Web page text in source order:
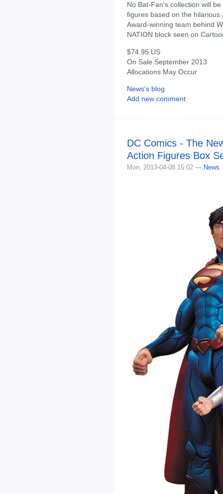
No Bat-Fan's collection will
figures based on the
Award-winning team behind
NATION block seen on
$74.95 US
On Sale September 2013
Allocations May Occur
News's blog
Add new comment
DC Comics - The
Action Figures Box
Mon, 2013-04-08 15:02 — News